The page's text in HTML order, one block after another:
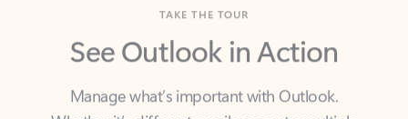
See Outlook in Action
Manage what’s important with Outlook.
calendars, or signing that form, Outlook has you